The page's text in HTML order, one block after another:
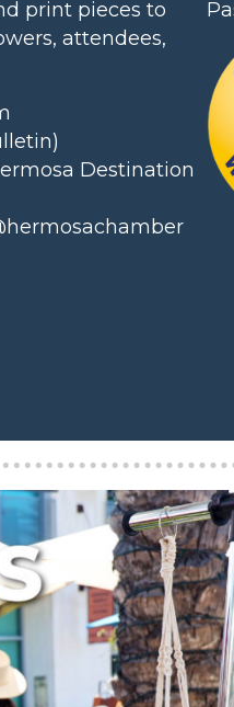
print pieces to
attendees,
Destination